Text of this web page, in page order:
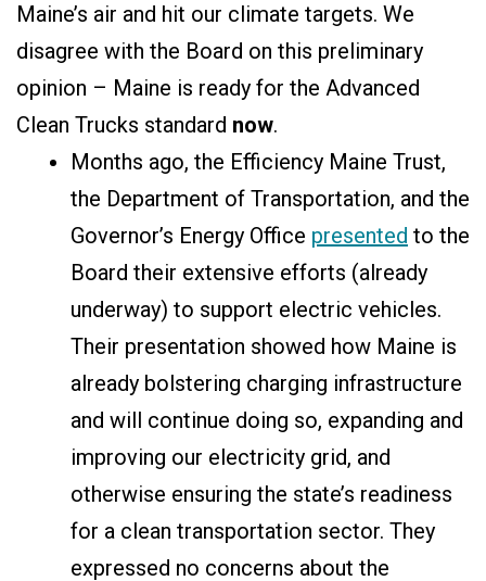
Maine’s air and hit our climate targets. We
disagree with the Board on this preliminary
opinion – Maine is ready for the Advanced
Clean Trucks standard now.
Months ago, the Efficiency Maine Trust,
the Department of Transportation, and the
Governor’s Energy Office presented to the
Board their extensive efforts (already
underway) to support electric vehicles.
Their presentation showed how Maine is
already bolstering charging infrastructure
and will continue doing so, expanding and
improving our electricity grid, and
otherwise ensuring the state’s readiness
for a clean transportation sector. They
expressed no concerns about the